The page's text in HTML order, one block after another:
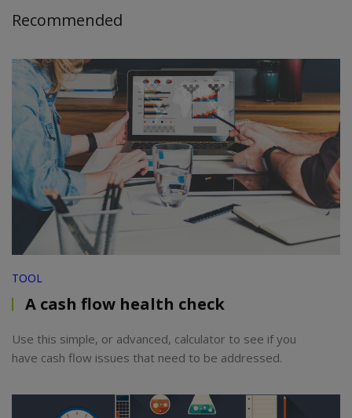
Recommended
TOOL
A cash flow health check
Use this simple, or advanced, calculator to see if you
have cash flow issues that need to be addressed.